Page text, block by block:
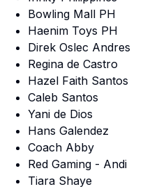
Bowling Mall PH
Haenim Toys PH
Direk Oslec Andres
Regina de Castro
Hazel Faith Santos
Caleb Santos
Yani de Dios
Hans Galendez
Coach Abby
Red Gaming - Andi
Tiara Shaye